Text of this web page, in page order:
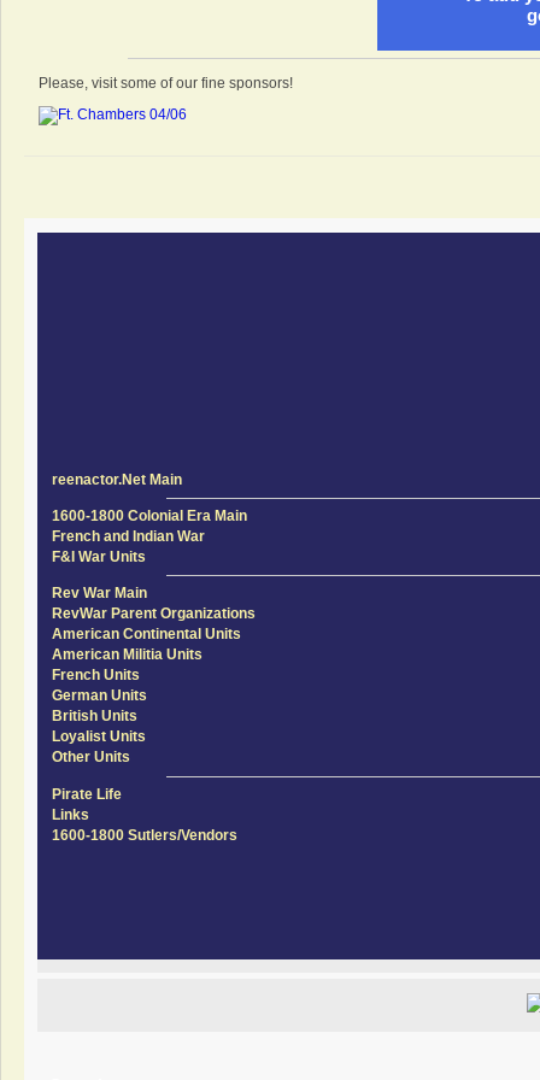
reenactor.Net Main
1600-1800 Colonial Era Main
French and Indian War
F&I War Units
Rev War Main
RevWar Parent Organizations
American Continental Units
American Militia Units
French Units
German Units
British Units
Loyalist Units
Other Units
Pirate Life
Links
1600-1800 Sutlers/Vendors
Please, visit some of our fine sponsors!